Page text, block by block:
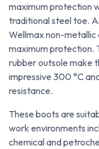
maximum protection
traditional steel toe.
Wellmax non-
maximum protection.
rubber outsole make
impressive 300 °C
resistance.
These boots are
work environments
chemical and